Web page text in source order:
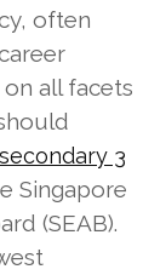
often
all facets
secondary 3
Singapore
(SEAB).